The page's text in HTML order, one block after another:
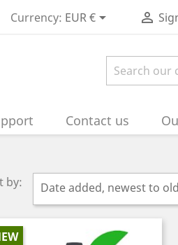
Currency: EUR € 
Contact us
by: Date added, newest to